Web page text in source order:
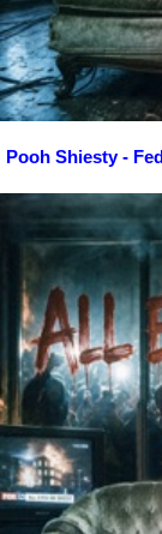
Pooh Shiesty -